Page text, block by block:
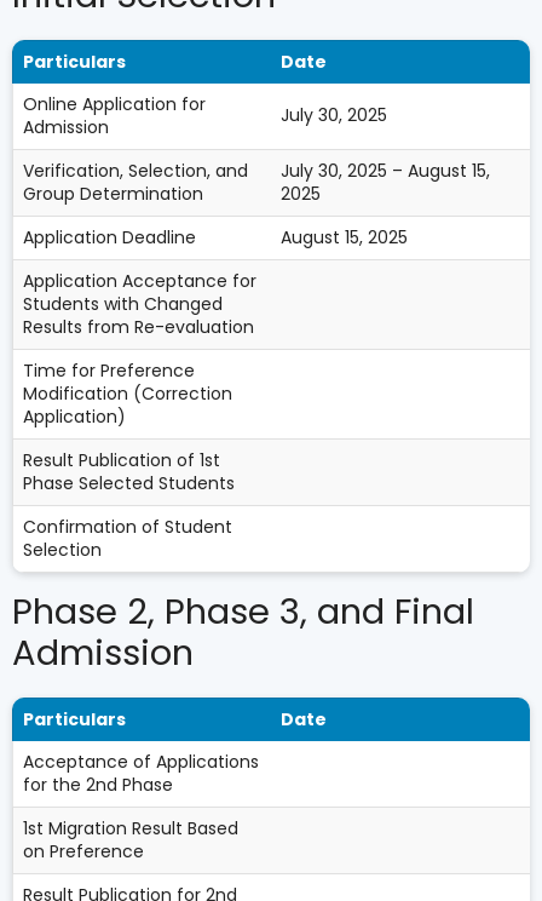
Particulars
Date
Online Application for
Admission
July 30, 2025
Verification, Selection, and
Group Determination
July 30, 2025 – August 15,
2025
Application Deadline
August 15, 2025
Application Acceptance for
Students with Changed
Results from Re-evaluation
Time for Preference
Modification (Correction
Application)
Result Publication of 1st
Phase Selected Students
Confirmation of Student
Selection
Phase 2, Phase 3, and Final
Admission
Particulars
Date
Acceptance of Applications
for the 2nd Phase
1st Migration Result Based
on Preference
Result Publication for 2nd